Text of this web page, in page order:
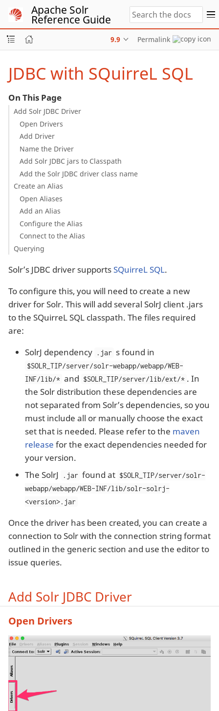
Apache Solr
Reference Guide
9.9 Permalink
JDBC with SQuirreL SQL
On This Page
Add Solr JDBC Driver
Open Drivers
Add Driver
Name the Driver
Add Solr JDBC jars to Classpath
Add the Solr JDBC driver class name
Create an Alias
Open Aliases
Add an Alias
Configure the Alias
Connect to the Alias
Querying
Solr’s JDBC driver supportsSQuirreL SQL.
To configure this, you will need to create a new
driver for Solr. This will add several SolrJ client .jars
to the SQuirreL SQL classpath. The files required
are:
SolrJ dependency
.jar s found in
$SOLR_TIP/server/solr-webapp/webapp/WEB-
INF/lib/* and $SOLR_TIP/server/lib/ext/* . In
the Solr distribution these dependencies are
not separated from Solr’s dependencies, so you
must include all or manually choose the exact
set that is needed. Please refer to the maven
release for the exact dependencies needed for
your version.
The SolrJ
.jar found at $SOLR_TIP/server/solr-
webapp/webapp/WEB-INF/lib/solr-solrj-
<version>.jar
Once the driver has been created, you can create a
connection to Solr with the connection string format
outlined in the generic section and use the editor to
issue queries.
Add Solr JDBC Driver
Open Drivers